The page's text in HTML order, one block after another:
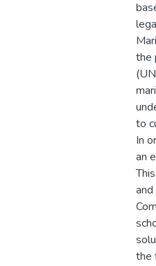
the
to
In
an
the